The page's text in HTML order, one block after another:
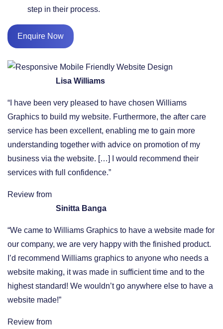
step in their process.
Enquire Now
Lisa Williams
“I have been very pleased to have chosen Williams
Graphics to build my website. Furthermore, the after care
service has been excellent, enabling me to gain more
understanding together with advice on promotion of my
business via the website. […] I would recommend their
services with full confidence.”
Review from
Sinitta Banga
“We came to Williams Graphics to have a website made for
our company, we are very happy with the finished product.
I’d recommend Williams graphics to anyone who needs a
website making, it was made in sufficient time and to the
highest standard! We wouldn’t go anywhere else to have a
website made!”
Review from